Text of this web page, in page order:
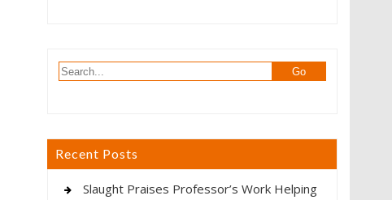
Recent Posts
Slaught Praises Professor’s Work Helping